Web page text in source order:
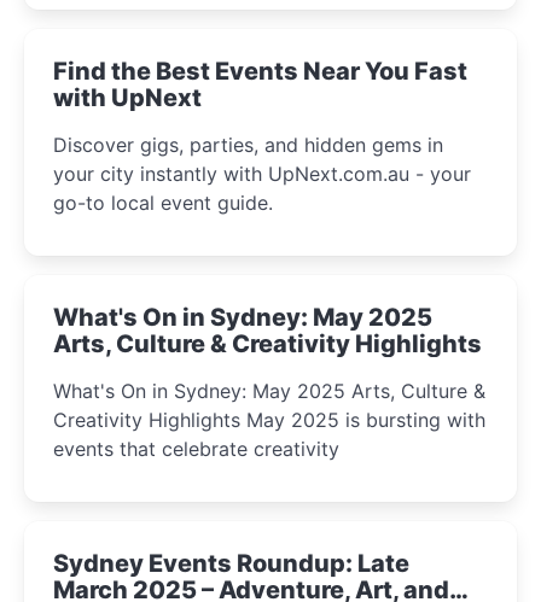
winter festival moments.
Find the Best Events Near You Fast
with UpNext
Discover gigs, parties, and hidden gems in
your city instantly with UpNext.com.au - your
go-to local event guide.
What's On in Sydney: May 2025
Arts, Culture & Creativity Highlights
What's On in Sydney: May 2025 Arts, Culture &
Creativity Highlights May 2025 is bursting with
events that celebrate creativity
Sydney Events Roundup: Late
March 2025 – Adventure, Art, and